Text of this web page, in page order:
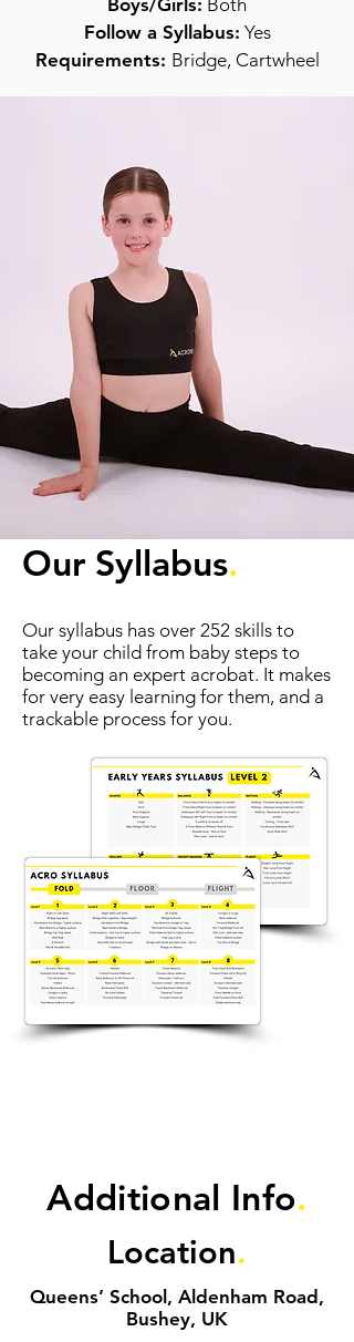
Boys/Girls: Both
Follow a Syllabus: Yes
Requirements: Bridge, Cartwheel
Our Syllabus.
Our syllabus has over 252 skills to
take your child from baby steps to
becoming an expert acrobat. It makes
for very easy learning for them, and a
trackable process for you.
Additional Info.
Location.
Queens’ School, Aldenham Road,
Bushey, UK